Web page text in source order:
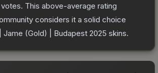
votes. This above-average rating
considers it a solid choice
Jame (Gold) | Budapest 2025 skins.